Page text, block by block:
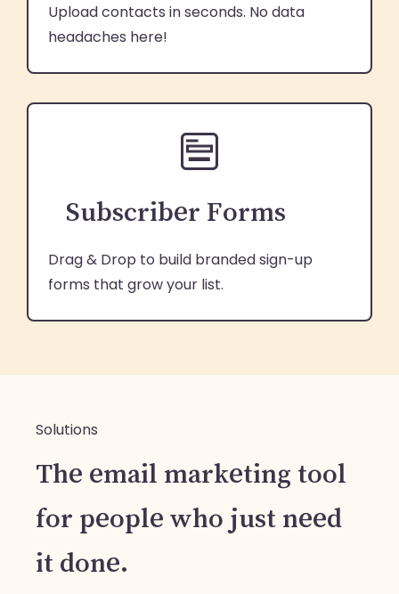
Upload contacts in seconds. No data
headaches here!
Subscriber Forms
Drag & Drop to build branded sign-up
forms that grow your list.
Solutions
The email marketing tool
for people who just need
it done.